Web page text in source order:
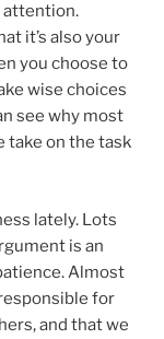
attention.
it’s also your
you choose to
wise choices
see why most
take on the task
lately. Lots
is an
Almost
for
and that we